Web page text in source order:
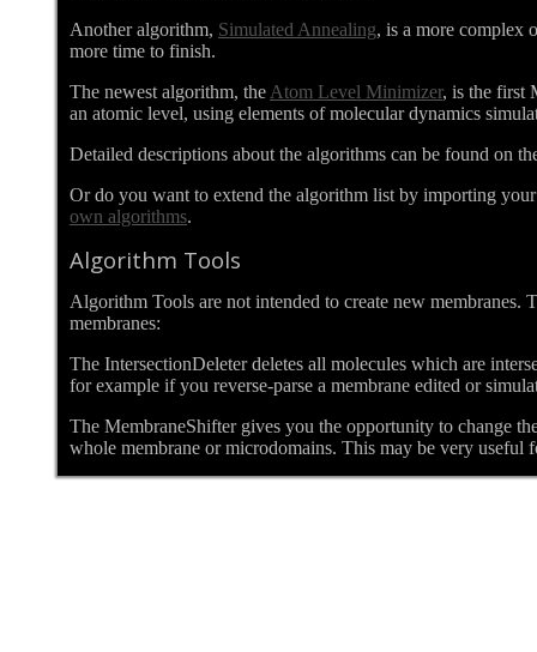
Another algorithm, Simulated Annealing, is a more complex
more time to finish.
The newest algorithm, the Atom Level Minimizer, is the first
an atomic level, using elements of molecular dynamics
Detailed descriptions about the algorithms can be found on
Or do you want to extend the algorithm list by importing
own algorithms.
Algorithm Tools
Algorithm Tools are not intended to create new membranes.
membranes:
The IntersectionDeleter deletes all molecules which are
for example if you reverse-parse a membrane edited or
The MembraneShifter gives you the opportunity to change
whole membrane or microdomains. This may be very useful